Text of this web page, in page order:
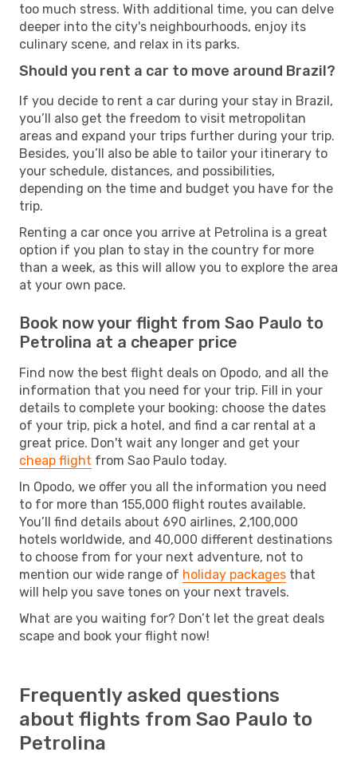
too much stress. With additional time, you can delve
deeper into the city's neighbourhoods, enjoy its
culinary scene, and relax in its parks.
Should you rent a car to move around Brazil?
If you decide to rent a car during your stay in Brazil,
you’ll also get the freedom to visit metropolitan
areas and expand your trips further during your trip.
Besides, you’ll also be able to tailor your itinerary to
your schedule, distances, and possibilities,
depending on the time and budget you have for the
trip.
Renting a car once you arrive at Petrolina is a great
option if you plan to stay in the country for more
than a week, as this will allow you to explore the area
at your own pace.
Book now your flight from Sao Paulo to
Petrolina at a cheaper price
Find now the best flight deals on Opodo, and all the
information that you need for your trip. Fill in your
details to complete your booking: choose the dates
of your trip, pick a hotel, and find a car rental at a
great price. Don't wait any longer and get your
cheap flight from Sao Paulo today.
In Opodo, we offer you all the information you need
to for more than 155,000 flight routes available.
You’ll find details about 690 airlines, 2,100,000
hotels worldwide, and 40,000 different destinations
to choose from for your next adventure, not to
mention our wide range of holiday packages that
will help you save tones on your next travels.
What are you waiting for? Don’t let the great deals
scape and book your flight now!
Frequently asked questions
about flights from Sao Paulo to
Petrolina